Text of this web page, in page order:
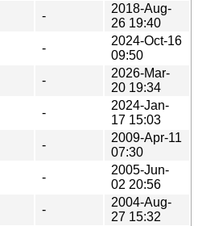
-
2018-Aug-
26 19:40
-
2024-Oct-16
09:50
-
2026-Mar-
20 19:34
-
2024-Jan-
17 15:03
-
2009-Apr-11
07:30
-
2005-Jun-
02 20:56
-
2004-Aug-
27 15:32